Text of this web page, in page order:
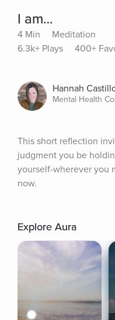
I am…
4 Min
Meditation
6.3k+ Plays
400+
Hannah
Mental Health
This short reflection
judgment you be
yourself-wherever you
now.
Explore Aura